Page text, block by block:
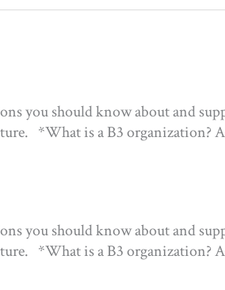
you should know about and
*What is a B3 organization?
you should know about and
*What is a B3 organization?